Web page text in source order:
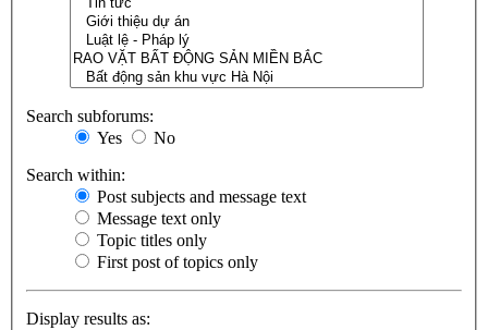
Search subforums:
Yes
No
Search within:
Post subjects and message text
Message text only
Topic titles only
First post of topics only
Display results as: